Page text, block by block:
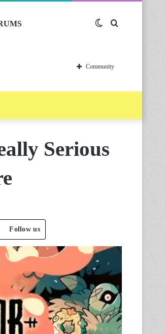
Switch
skin
Community
Serious
Follow us